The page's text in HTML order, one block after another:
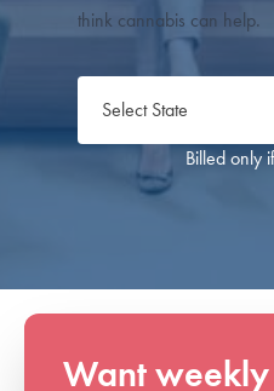
think cannabis can help.
Billed only
Want